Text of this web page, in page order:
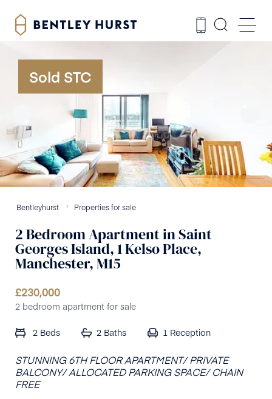
Sold STC
Bentleyhurst Properties for sale
2BedroomApartmentinSaint
Georges Island, 1 Kelso Place,
Manchester, M15
£230,000
2 bedroom apartment for sale
2 Beds 2 Baths 1 Reception
STUNNING 6TH FLOOR APARTMENT/ PRIVATE
BALCONY/ ALLOCATED PARKING SPACE/ CHAIN
FREE